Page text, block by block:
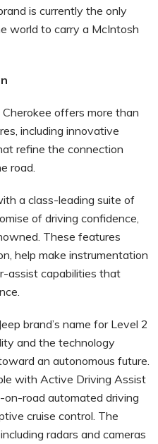
is currently the only
world to carry a McIntosh
offers more than
including innovative
refine the connection
road.
a class-leading suite of
of driving confidence,
These features
help make instrumentation
assist capabilities that
brand’s name for Level 2
and the technology
an autonomous future.
with Active Driving Assist
road automated driving
cruise control. The
radars and cameras